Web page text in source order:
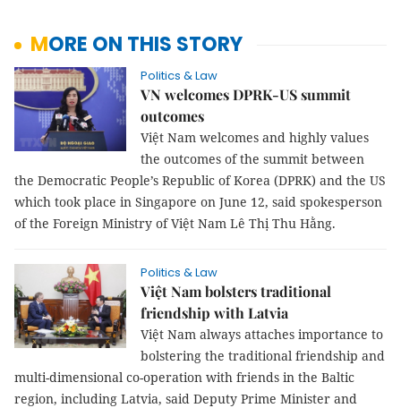
MORE ON THIS STORY
Politics & Law
VN welcomes DPRK-US summit
outcomes
Việt Nam welcomes and highly values
the outcomes of the summit between
the Democratic People’s Republic of Korea (DPRK) and the US
which took place in Singapore on June 12, said spokesperson
of the Foreign Ministry of Việt Nam Lê Thị Thu Hằng.
Politics & Law
Việt Nam bolsters traditional
friendship with Latvia
Việt Nam always attaches importance to
bolstering the traditional friendship and
multi-dimensional co-operation with friends in the Baltic
region, including Latvia, said Deputy Prime Minister and